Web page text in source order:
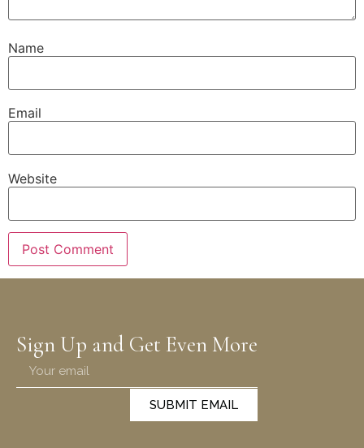
Name
Email
Website
Sign Up and Get Even More
SUBMIT EMAIL